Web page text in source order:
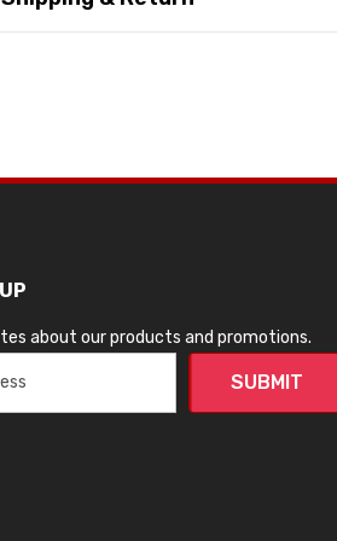
about our products and promotions.
SUBMIT